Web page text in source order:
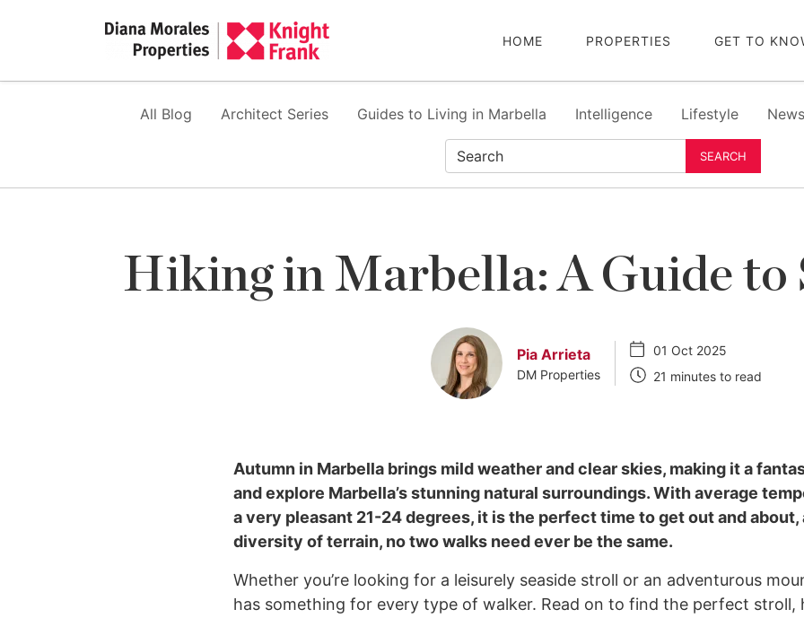
HOME PROPERTIES GET TO
All Blog Architect Series Guides to Living in Marbella Intelligence Lifestyle News
SEARCH
Hiking in Marbella: A Guide to
Pia Arrieta
DM Properties
01 Oct 2025
21 minutes to read
Autumn in Marbella brings mild weather and clear skies, making it a
and explore Marbella’s stunning natural surroundings. With average
a very pleasant 21-24 degrees, it is the perfect time to get out and about,
diversity of terrain, no two walks need ever be the same.
Whether you’re looking for a leisurely seaside stroll or an adventurous
has something for every type of walker. Read on to find the perfect stroll,